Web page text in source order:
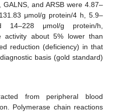
and ARSB were 4.87–
μmol/g protein/4 h, 5.9–
14–228 μmol/g protein/h,
activity about 5% lower than
reduction (deficiency) in that
basis (gold standard)
from peripheral blood
Polymerase chain reactions